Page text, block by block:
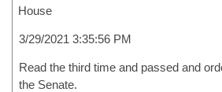
House
3/29/2021 3:35:56 PM
Read the third time and passed and
the Senate.